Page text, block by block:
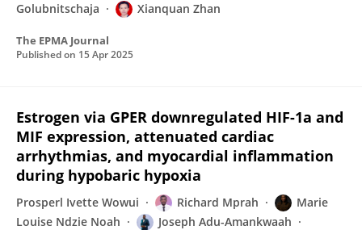
Golubnitschaja
Xianquan Zhan
The EPMA Journal
Published on 15 Apr 2025
Estrogen via GPER downregulated HIF-1a and
MIF expression, attenuated cardiac
arrhythmias, and myocardial inflammation
during hypobaric hypoxia
Prosperl Ivette Wowui Richard Mprah
Marie
Louise Ndzie Noah
Joseph Adu-Amankwaah